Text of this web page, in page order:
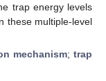
trap energy levels
these multiple-level
mechanism;trap